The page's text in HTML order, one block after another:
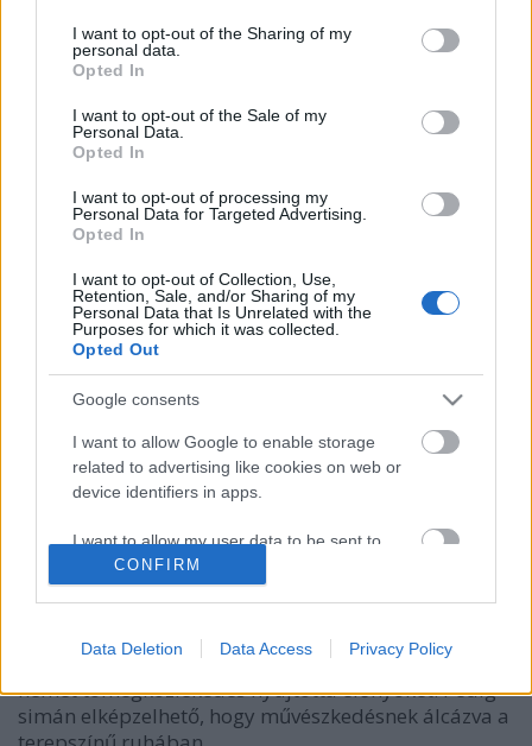
not limited to your visit or usage behaviour. You may click to
grant or deny consent to Google and its third-party tags to
use your data for below specified purposes in below Google
consent section.
I want to opt-out of the Sharing of my
personal data.
Opted In
I want to opt-out of the Sale of my
Personal Data.
Opted In
I want to opt-out of processing my
Personal Data for Targeted Advertising.
Opted In
I want to opt-out of Collection, Use,
Retention, Sale, and/or Sharing of my
Personal Data that Is Unrelated with the
Purposes for which it was collected.
Opted Out
Google consents
I want to allow Google to enable storage
related to advertising like cookies on web or
device identifiers in apps.
I want to allow my user data to be sent to
Google for online advertising purposes.
personalized advertising.
related to analytics like cookies on web or
device identifiers in apps.
CONFIRM
Data Deletion Data Access Privacy Policy
akinek ehhez egy repülő Delorian kell meg
fluxuskondenzátor. Igaz, cserébe a mi időgépünk is
A nő, aki busznak öltözött
bmol•2018. szeptember 20.
Művészeti projektnek, illetve kísérletnek indult,
hogy Menja Stevenson a buszkárpittal megegyező
mintájú ruhákat varrt magának és úgy élvezte a
német tömegközlekedés nyújtotta előnyöket. Pedig
simán elképzelhető, hogy művészkedésnek álcázva a